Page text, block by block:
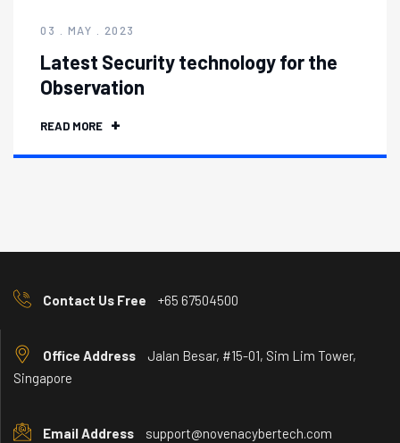
03 . MAY . 2023
Latest Security technology for the
Observation
READ MORE
Contact Us Free +65 67504500
Office Address
Jalan Besar, #15-01, Sim Lim Tower,
Singapore
Email Address support@novenacybertech.com